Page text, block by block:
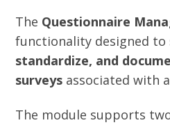
The Questionnaire
functionality designed to
standardize, and
surveys associated with
The module supports